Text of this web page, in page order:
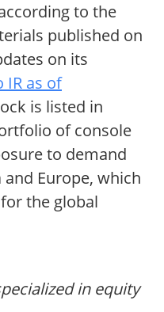
to the
published on
on its
IR as of
is listed in
of console
to demand
Europe, which
the global
in equity